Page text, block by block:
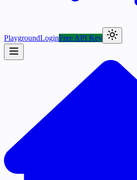
PlaygroundLoginFree API Key